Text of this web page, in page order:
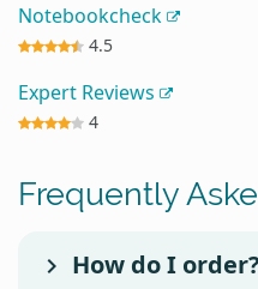
Notebookcheck
4.5
Expert Reviews
4
Frequently
How do I order?